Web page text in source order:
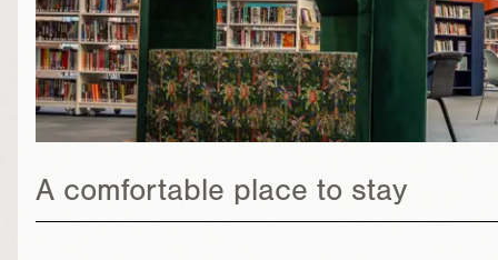
A comfortable place to stay